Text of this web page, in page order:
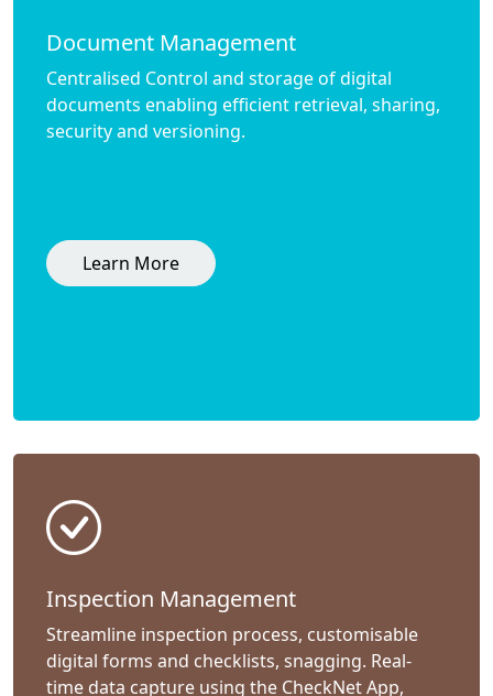
Document Management
Centralised Control and storage of digital
documents enabling efficient retrieval, sharing,
security and versioning.
Learn More
Inspection Management
Streamline inspection process, customisable
digital forms and checklists, snagging. Real-
time data capture using the CheckNet App,